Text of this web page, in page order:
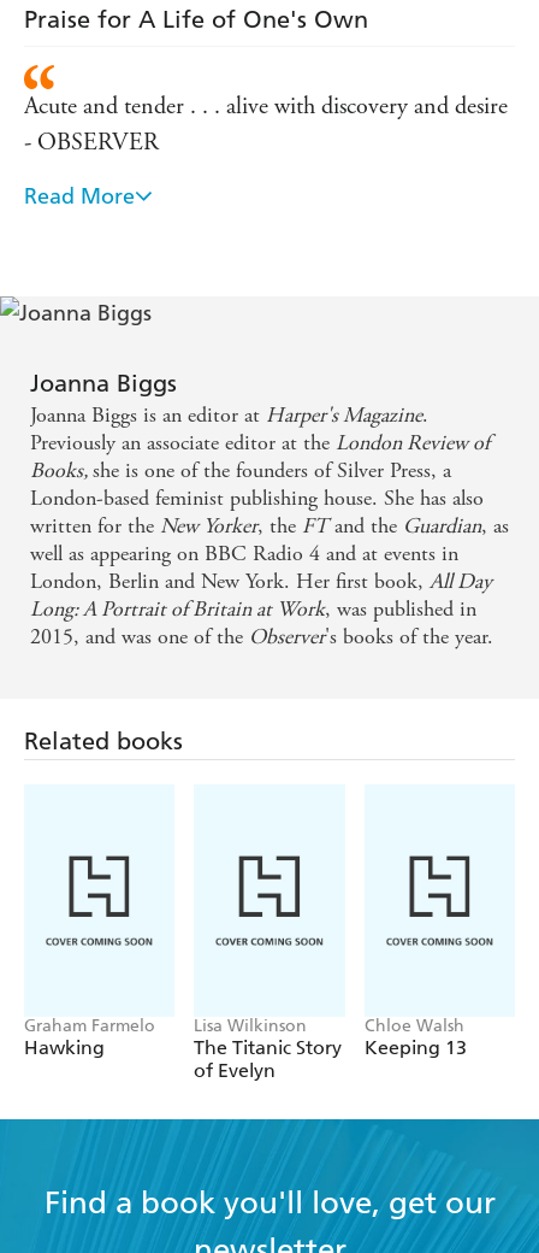
biography, Joanna Biggs looks to eight revolutionary
women writers who each sought freedom and intellectual
fulfilment in their lifetimes and asks: why is it so
important for women to read one another? By
of Mary Wollstonecraft, George Eliot, Zora Neale
femininity and towards a life lived generously and joyfully
Praise for A Life of One's Own
Acute and tender . . . alive with discovery and desire
- OBSERVER
[An] absorbing, eccentric book. Alongside Biggs's
being a critic. On the evidence of A Life of One's
A meditation, by turns glorious and aching, on what
it means to be a woman and to try to be free
Joanna Biggs is an unmissable writer. She gives new
scope and fresh meaning to the idea of literary
empathy
A beautiful, deeply philosophical book about
brilliant exploration of uncertainty and a
Read More
Joanna Biggs
Joanna Biggs is an editor at Harper's Magazine.
Previously an associate editor at the London Review of
Books,she is one of the founders of Silver Press, a
London-based feminist publishing house. She has also
written for the New Yorker, the FTand the Guardian, as
well as appearing on BBC Radio 4 and at events in
London, Berlin and New York. Her first book,All Day
Long: A Portrait of Britain at Work, was published in
2015, and was one of the Observer's books of the year.
Related books
Graham Farmelo
Hawking
Lisa Wilkinson
The Titanic Story
of Evelyn
Chloe Walsh
Keeping 13
Find a book you'll love, get our